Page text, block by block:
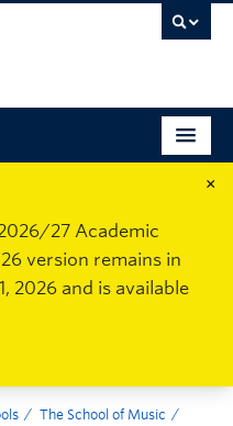
×
27 Academic
version remains in
2026 and is available
The School of Music